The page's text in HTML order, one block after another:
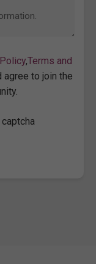
,Terms and
agree to join the